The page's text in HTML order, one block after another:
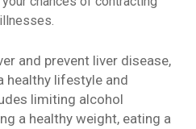
and prevent liver disease,
healthy lifestyle and
limiting alcohol
a healthy weight, eating a